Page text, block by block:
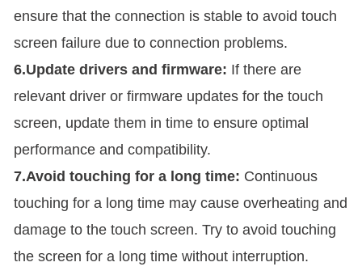
ensure that the connection is stable to avoid touch
screen failure due to connection problems.
6.Update drivers and firmware: If there are
relevant driver or firmware updates for the touch
screen, update them in time to ensure optimal
performance and compatibility.
7.Avoid touching for a long time: Continuous
touching for a long time may cause overheating and
damage to the touch screen. Try to avoid touching
the screen for a long time without interruption.